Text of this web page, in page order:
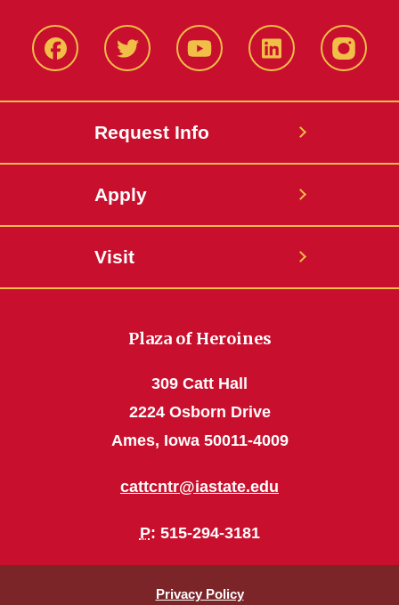
FacbeookTwitter YouTube LinkedIn
Request Info
Apply
Visit
Plaza of Heroines
309 Catt Hall
2224 Osborn Drive
Ames, Iowa 50011-4009
cattcntr@iastate.edu
P: 515-294-3181
Privacy Policy